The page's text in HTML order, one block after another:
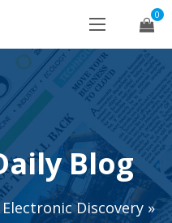
0
Blog
Electronic Discovery »